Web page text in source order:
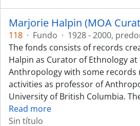
Marjorie Halpin (MOA
118 · Fundo · 1928 - 2000,
The fonds consists of records
Halpin as Curator of Ethnology
Anthropology with some records
activities as professor of
University of British Columbia.
Read more
Sin título